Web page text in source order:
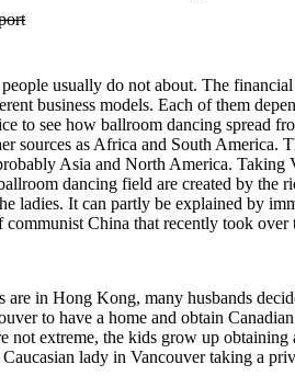
usually do not about. The
business models. Each of them
to see how ballroom dancing spread
sources as Africa and South America.
Asia and North America. Taking
dancing field are created by the
ladies. It can partly be explained by
communist China that recently took over
are in Hong Kong, many husbands
to have a home and obtain
not extreme, the kids grow up
lady in Vancouver taking a